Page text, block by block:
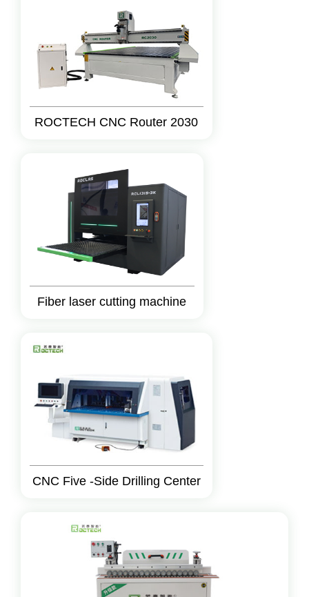
ROCTECH CNC Router 2030
Fiber laser cutting machine
CNC Five -Side Drilling Center